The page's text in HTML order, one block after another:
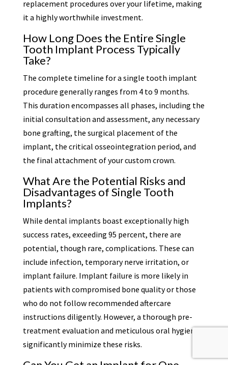
replacement procedures over your lifetime, making
it a highly worthwhile investment.
How Long Does the Entire Single
Tooth Implant Process Typically
Take?
The complete timeline for a single tooth implant
procedure generally ranges from 4 to 9 months.
This duration encompasses all phases, including the
initial consultation and assessment, any necessary
bone grafting, the surgical placement of the
implant, the critical osseointegration period, and
the final attachment of your custom crown.
What Are the Potential Risks and
Disadvantages of Single Tooth
Implants?
While dental implants boast exceptionally high
success rates, exceeding 95 percent, there are
potential, though rare, complications. These can
include infection, temporary nerve irritation, or
implant failure. Implant failure is more likely in
patients with compromised bone quality or those
who do not follow recommended aftercare
instructions diligently. However, a thorough pre-
treatment evaluation and meticulous oral hygiene
significantly minimize these risks.